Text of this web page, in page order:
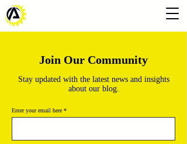
Join Our Community
Stay updated with the latest news and insights
about our blog.
Enter your email here